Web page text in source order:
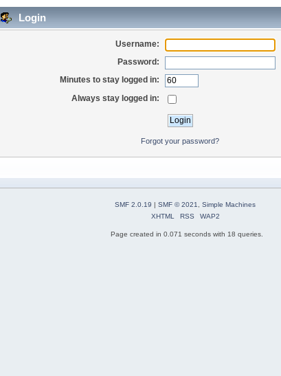
Login
Username:
Password:
Minutes to stay logged in:
Always stay logged in:
Forgot your password?
SMF 2.0.19 | SMF © 2021
Simple Machines
XHTML
RSS WAP2
Page created in 0.071 seconds with 18 queries.